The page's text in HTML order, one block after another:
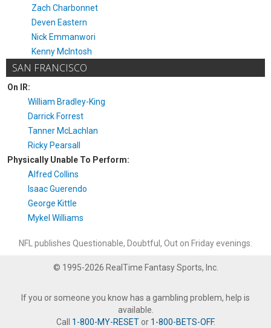
Zach Charbonnet
Deven Eastern
Nick Emmanwori
Kenny McIntosh
SAN FRANCISCO
On IR:
William Bradley-King
Darrick Forrest
Tanner McLachlan
Ricky Pearsall
Physically Unable To Perform:
Alfred Collins
Isaac Guerendo
George Kittle
Mykel Williams
NFL publishes Questionable, Doubtful, Out on Friday evenings.
© 1995-2026 RealTime Fantasy Sports, Inc.
If you or someone you know has a gambling problem, help is
available.
Call 1-800-MY-RESETor 1-800-BETS-OFF.